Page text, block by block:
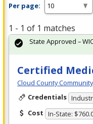
Per page:
1 - 1 of 1 matches
Certified
Cloud County
Credentials
Cost In-State:
State Approved –